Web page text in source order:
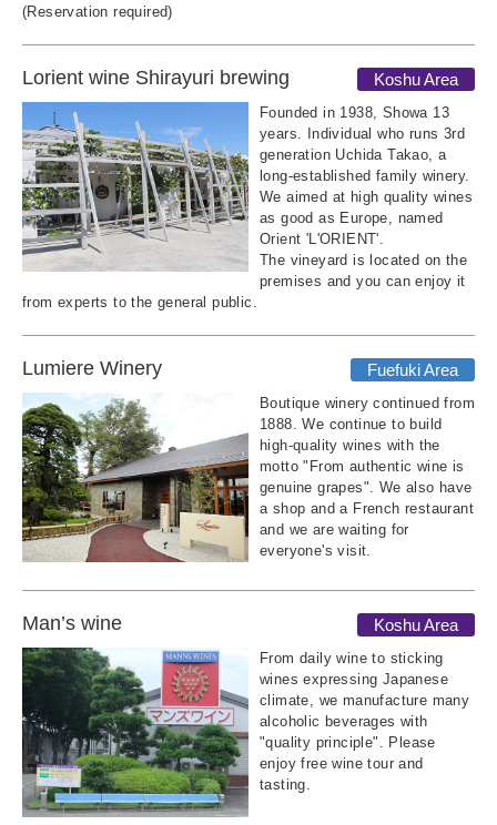
(Reservation required)
Lorient wine Shirayuri brewing Koshu Area
Founded in 1938, Showa 13
years. Individual who runs 3rd
generation Uchida Takao, a
long-established family winery.
We aimed at high quality wines
as good as Europe, named
Orient 'L'ORIENT'.
The vineyard is located on the
premises and you can enjoy it
from experts to the general public.
Lumiere Winery Fuefuki Area
Boutique winery continued from
1888. We continue to build
high-quality wines with the
motto "From authentic wine is
genuine grapes". We also have
a shop and a French restaurant
and we are waiting for
everyone's visit.
Man’s wine Koshu Area
From daily wine to sticking
wines expressing Japanese
climate, we manufacture many
alcoholic beverages with
"quality principle". Please
enjoy free wine tour and
tasting.